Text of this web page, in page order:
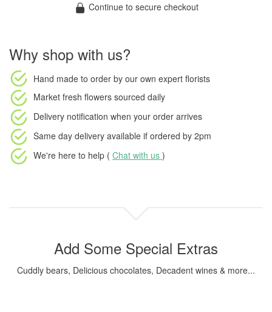
Continue to secure checkout
Why shop with us?
Hand made to order by our own expert florists
Market fresh flowers sourced daily
Delivery notification when your order arrives
Same day delivery available if ordered by 2pm
We're here to help ( Chat with us )
Add Some Special Extras
Cuddly bears, Delicious chocolates, Decadent wines & more...